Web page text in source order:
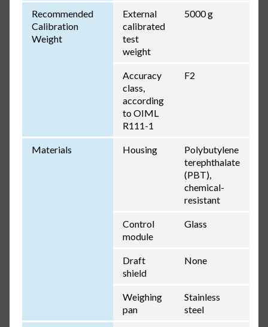
Recommended
Calibration
Weight
External
calibrated
test
weight
5000 g
Accuracy
class,
according
to OIML
R111-1
F2
Materials Housing
Polybutylene
terephthalate
(PBT),
chemical-
resistant
Control
module
Glass
Draft
shield
None
Weighing
pan
Stainless
steel